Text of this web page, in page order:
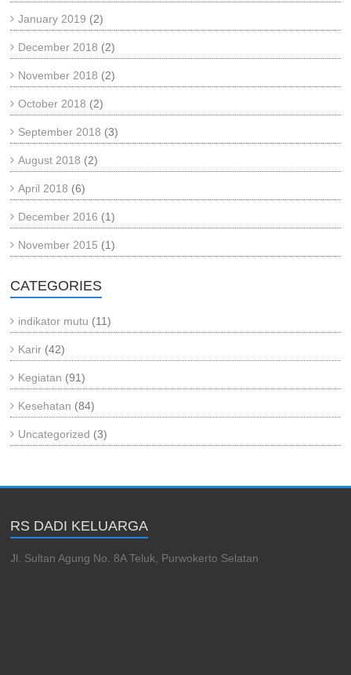
January 2019 (2)
December 2018 (2)
November 2018 (2)
October 2018 (2)
September 2018 (3)
August 2018 (2)
April 2018 (6)
December 2016 (1)
November 2015 (1)
CATEGORIES
indikator mutu (11)
Karir (42)
Kegiatan (91)
Kesehatan (84)
Uncategorized (3)
RS DADI KELUARGA
Jl. Sultan Agung No. 8A Teluk, Purwokerto Selatan